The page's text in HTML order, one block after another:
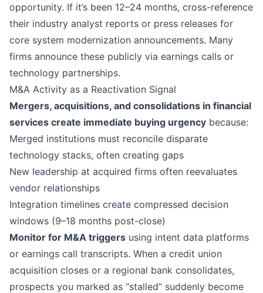
opportunity. If it’s been 12–24 months, cross-reference
their industry analyst reports or press releases for
core system modernization announcements. Many
firms announce these publicly via earnings calls or
technology partnerships.
M&A Activity as a Reactivation Signal
Mergers, acquisitions, and consolidations in financial
services create immediate buying urgency because:
Merged institutions must reconcile disparate
technology stacks, often creating gaps
New leadership at acquired firms often reevaluates
vendor relationships
Integration timelines create compressed decision
windows (9–18 months post-close)
Monitor for M&A triggers using intent data platforms
or earnings call transcripts. When a credit union
acquisition closes or a regional bank consolidates,
prospects you marked as “stalled” suddenly become